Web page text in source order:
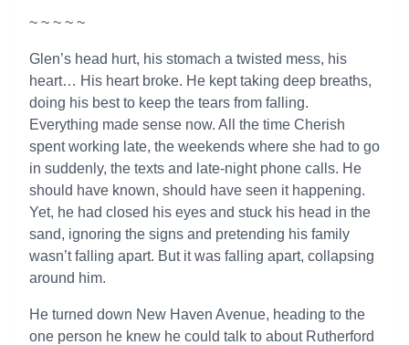
~ ~ ~ ~ ~
Glen’s head hurt, his stomach a twisted mess, his
heart… His heart broke. He kept taking deep breaths,
doing his best to keep the tears from falling.
Everything made sense now. All the time Cherish
spent working late, the weekends where she had to go
in suddenly, the texts and late-night phone calls. He
should have known, should have seen it happening.
Yet, he had closed his eyes and stuck his head in the
sand, ignoring the signs and pretending his family
wasn’t falling apart. But it was falling apart, collapsing
around him.
He turned down New Haven Avenue, heading to the
one person he knew he could talk to about Rutherford